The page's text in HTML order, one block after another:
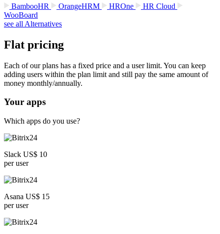
BambooHR
OrangeHRM HROne
HR Cloud
WooBoard
see all Alternatives
Flat pricing
Each of our plans has a fixed price and a user limit. You can keep
adding users within the plan limit and still pay the same amount of
money monthly/annually.
Your apps
Which apps do you use?
Slack US$ 10
per user
Asana US$ 15
per user